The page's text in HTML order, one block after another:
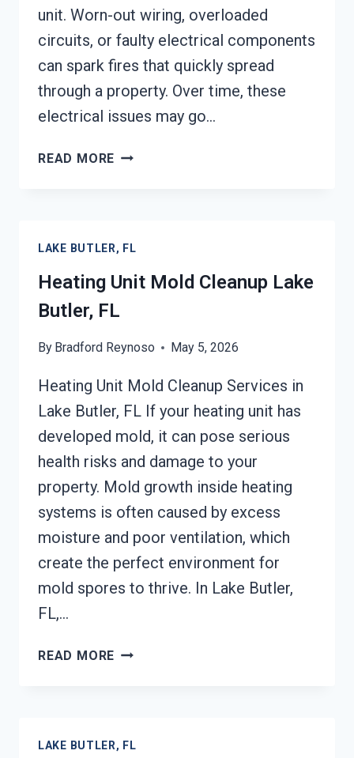
unit. Worn-out wiring, overloaded
circuits, or faulty electrical components
can spark fires that quickly spread
through a property. Over time, these
electrical issues may go…
READ MORE AC
BUTLER,
FL
LAKE BUTLER, FL
Heating Unit Mold Cleanup Lake
Butler, FL
By Bradford Reynoso May 5, 2026
Heating Unit Mold Cleanup Services in
Lake Butler, FL If your heating unit has
developed mold, it can pose serious
health risks and damage to your
property. Mold growth inside heating
systems is often caused by excess
moisture and poor ventilation, which
create the perfect environment for
mold spores to thrive. In Lake Butler,
FL,…
READ MORE HEATING
BUTLER,
LAKE BUTLER, FL